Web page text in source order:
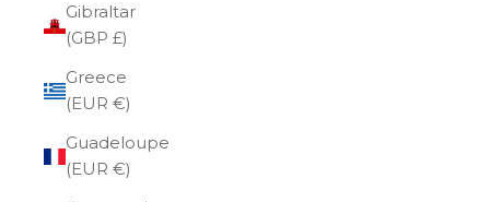
Gibraltar
(GBP £)
Greece
(EUR €)
Guadeloupe
(EUR €)